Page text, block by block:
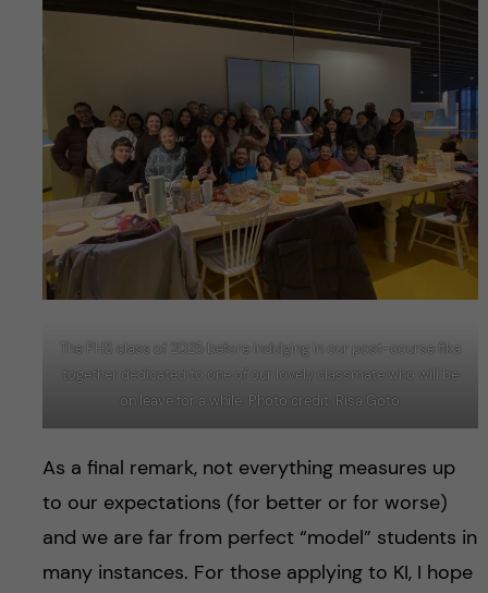
The PHS class of 2025 before indulging in our post-course fika
together dedicated to one of our lovely classmate who will be
on leave for a while. Photo credit: Risa Goto
As a final remark, not everything measures up
to our expectations (for better or for worse)
and we are far from perfect “model” students in
many instances. For those applying to KI, I hope